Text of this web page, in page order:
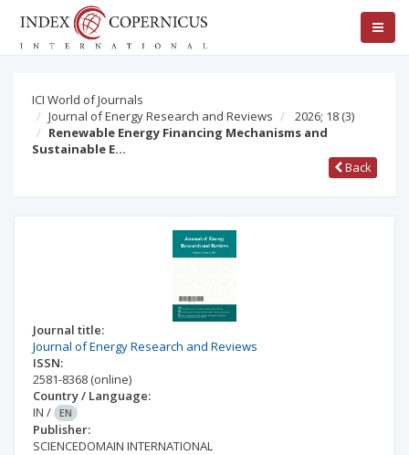
ICI World of Journals
Journal of Energy Research and Reviews
2026; 18 (3)
Renewable Energy Financing Mechanisms and
Sustainable E…
Back
Journal title:
Journal of Energy Research and Reviews
ISSN:
2581-8368 (online)
Country / Language:
IN / EN
Publisher:
SCIENCEDOMAIN INTERNATIONAL